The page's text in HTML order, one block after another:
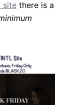
site there is a